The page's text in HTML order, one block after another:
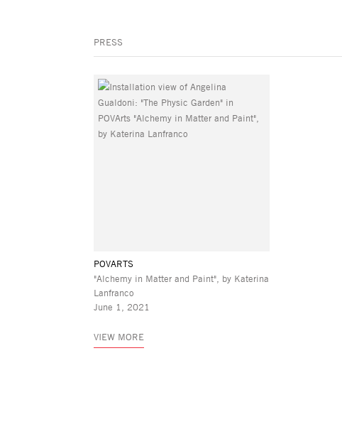
PRESS
POVARTS
"Alchemy in Matter and Paint", by Katerina
Lanfranco
June 1, 2021
VIEW MORE